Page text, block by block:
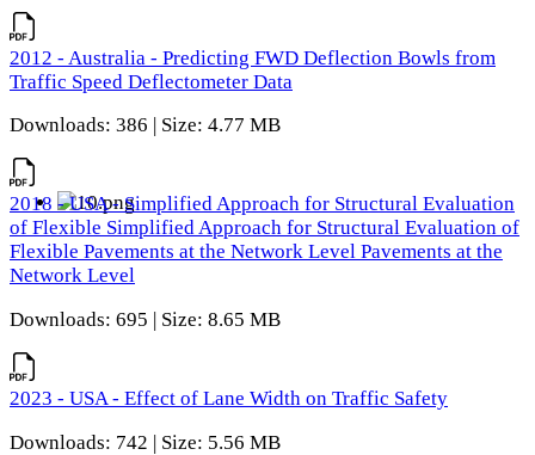
2012 - Australia - Predicting FWD Deflection Bowls from
Traffic Speed Deflectometer Data
Downloads: 386 | Size: 4.77 MB
2018 - USA - Simplified Approach for Structural Evaluation
of Flexible Simplified Approach for Structural Evaluation of
Flexible Pavements at the Network Level Pavements at the
Network Level
Downloads: 695 | Size: 8.65 MB
2023 - USA - Effect of Lane Width on Traffic Safety
Downloads: 742 | Size: 5.56 MB